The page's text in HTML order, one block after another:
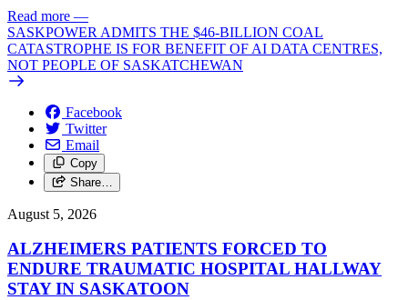
Read more —
SASKPOWER ADMITS THE $46-BILLION COAL
CATASTROPHE IS FOR BENEFIT OF AI DATA CENTRES,
NOT PEOPLE OF SASKATCHEWAN
Facebook
Twitter
Email
Copy
Share…
August 5, 2026
ALZHEIMERS PATIENTS FORCED TO
ENDURE TRAUMATIC HOSPITAL HALLWAY
STAY IN SASKATOON